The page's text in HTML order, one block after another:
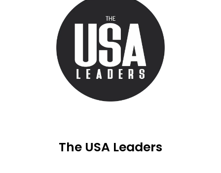
The USA Leaders